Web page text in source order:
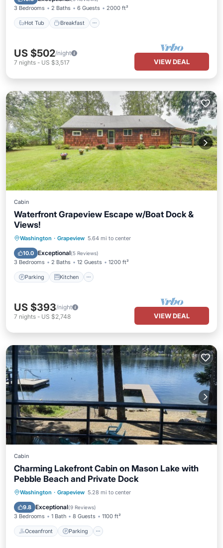
3 Bedrooms 2 Baths 6 Guests 2000 ft²
Hot Tub Breakfast
US $502/night
7 nights - US $3,517 VIEW DEAL
Cabin
Waterfront Grapeview Escape w/Boat Dock &
Views!
Washington · Grapeview 5.64 mi to center
10.0 Exceptional(5 Reviews)
3 Bedrooms 2 Baths 12 Guests 1200 ft²
Parking Kitchen
Parking Kitchen
Internet
Pet Friendly
US $393/night
7 nights - US $2,748 VIEW DEAL
Cabin
Charming Lakefront Cabin on Mason Lake with
Pebble Beach and Private Dock
Washington · Grapeview 5.28 mi to center
9.8 Exceptional(9 Reviews)
3 Bedrooms 1 Bath 8 Guests 1100 ft²
Oceanfront Parking
Oceanfront Parking
Balcony/Terrace